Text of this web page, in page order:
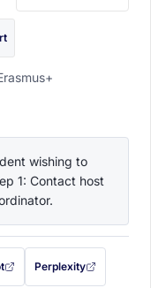
wishing to
1: Contact host
new tab)
in (opens in a new tab)
prompt filled in (opens in a
Perplexity
with this prompt filled